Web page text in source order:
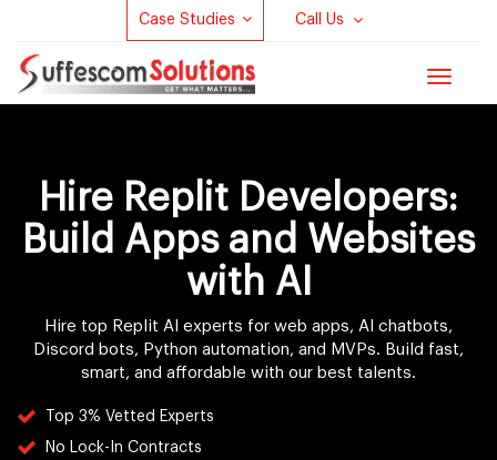
Case Studies Call Us
Toggle
Hire Replit Developers:
Build Apps and Websites
with AI
Hire top Replit AI experts for web apps, AI chatbots,
Discord bots, Python automation, and MVPs. Build fast,
smart, and affordable with our best talents.
Top 3% Vetted Experts
No Lock-In Contracts